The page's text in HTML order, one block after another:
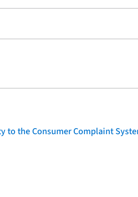
to the Consumer Complaint